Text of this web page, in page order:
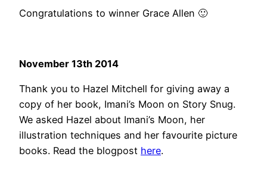
Congratulations to winner Grace Allen 🙂
November 13th 2014
Thank you to Hazel Mitchell for giving away a
copy of her book, Imani’s Moon on Story Snug.
We asked Hazel about Imani’s Moon, her
illustration techniques and her favourite picture
books. Read the blogpost here.